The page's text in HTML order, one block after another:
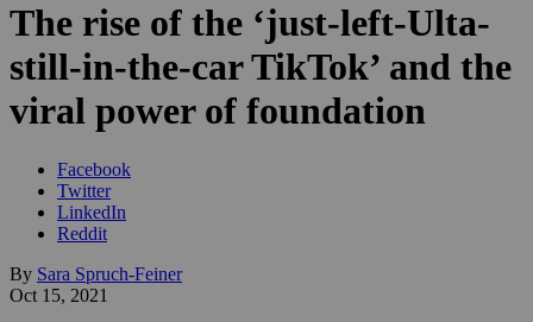
The rise of the ‘just-left-Ulta-
still-in-the-car TikTok’ and the
viral power of foundation
Facebook
Twitter
LinkedIn
Reddit
By Sara Spruch-Feiner
Oct 15, 2021